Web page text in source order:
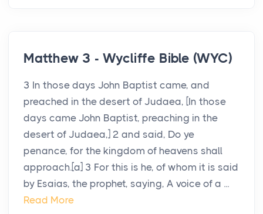
Matthew 3 - Wycliffe Bible (WYC)
3 In those days John Baptist came, and
preached in the desert of Judaea, [In those
days came John Baptist, preaching in the
desert of Judaea,] 2 and said, Do ye
penance, for the kingdom of heavens shall
approach.[a] 3 For this is he, of whom it is said
by Esaias, the prophet, saying, A voice of a ...
Read More